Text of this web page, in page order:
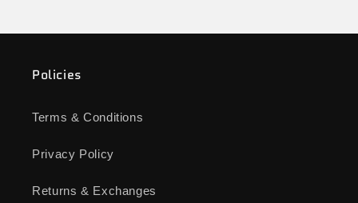
Policies
Terms & Conditions
Privacy Policy
Returns & Exchanges